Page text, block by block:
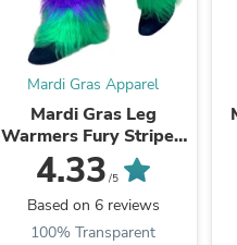
Mardi Gras Apparel
Mardi Gras Leg
Warmers Fury Striped
Purple Green And
Gold W/ Fleur de Lis
4.33 /5
Based on 6 reviews
100% Transparent